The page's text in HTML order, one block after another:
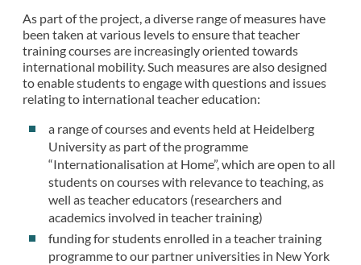
As part of the project, a diverse range of measures have
been taken at various levels to ensure that teacher
training courses are increasingly oriented towards
international mobility. Such measures are also designed
to enable students to engage with questions and issues
relating to international teacher education:
a range of courses and events held at Heidelberg
University as part of the programme
“Internationalisation at Home”, which are open to all
students on courses with relevance to teaching, as
well as teacher educators (researchers and
academics involved in teacher training)
funding for students enrolled in a teacher training
programme to our partner universities in New York